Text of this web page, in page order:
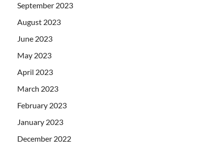
September 2023
August 2023
June 2023
May 2023
April 2023
March 2023
February 2023
January 2023
December 2022